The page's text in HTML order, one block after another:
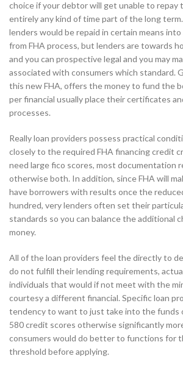
choice if your debtor will get unable to repay
entirely any kind of time part of the long
lenders would be repaid in certain means
from FHA process, but lenders are towards
and you can prospective legal and you may
associated with consumers which standard.
this new FHA, offers the money to fund the
per financial usually place their certificates
processes.
Really loan providers possess practical
closely to the required FHA financing credit
need large fico scores, most documentation
otherwise both. In addition, since FHA will
have borrowers with results once the
hundred, very lenders often set their
standards so you can balance the additional
money.
All of the loan providers feel the directly to
do not fulfill their lending requirements,
individuals that would if not meet with the
courtesy a different financial. Specific loan
tendency to want to just take into the funds
580 credit scores otherwise significantly
consumers would do better to functions for
threshold before applying.